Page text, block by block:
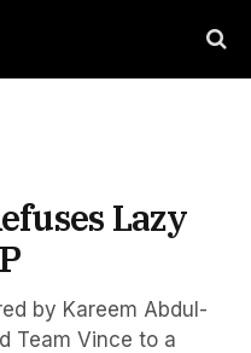
Lazy
by Kareem Abdul-
Team Vince to a